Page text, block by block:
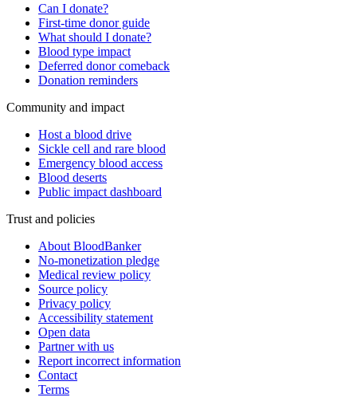
Can I donate?
First-time donor guide
What should I donate?
Blood type impact
Deferred donor comeback
Donation reminders
Community and impact
Host a blood drive
Sickle cell and rare blood
Emergency blood access
Blood deserts
Public impact dashboard
Trust and policies
About BloodBanker
No-monetization pledge
Medical review policy
Source policy
Privacy policy
Accessibility statement
Open data
Partner with us
Report incorrect information
Contact
Terms